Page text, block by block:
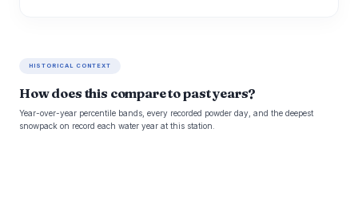
HISTORICAL CONTEXT
How does this compare to past years?
Year-over-year percentile bands, every recorded powder day, and the deepest
snowpack on record each water year at this station.